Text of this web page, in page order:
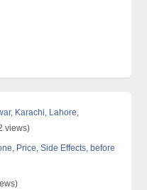
Karachi, Lahore,
views)
Price, Side Effects, before